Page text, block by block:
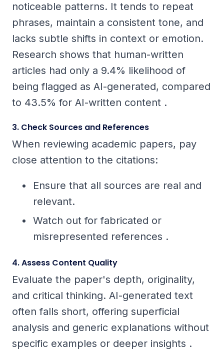
noticeable patterns. It tends to repeat
phrases, maintain a consistent tone, and
lacks subtle shifts in context or emotion.
Research shows that human-written
articles had only a 9.4% likelihood of
being flagged as AI-generated, compared
to 43.5% for AI-written content .
3. Check Sources and References
When reviewing academic papers, pay
close attention to the citations:
Ensure that all sources are real and
relevant.
Watch out for fabricated or
misrepresented references .
4. Assess Content Quality
Evaluate the paper's depth, originality,
and critical thinking. AI-generated text
often falls short, offering superficial
analysis and generic explanations without
specific examples or deeper insights .